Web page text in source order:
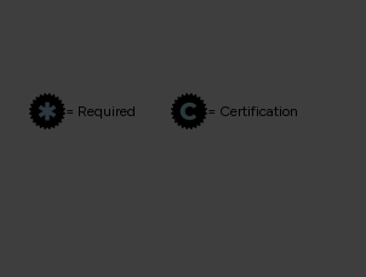
= Required = Certification